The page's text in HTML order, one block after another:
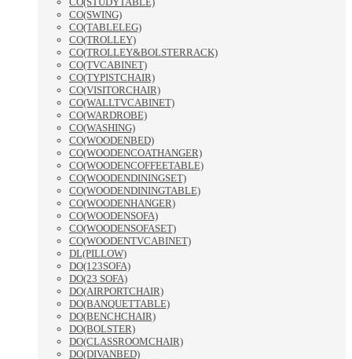
CO(SWING)
CO(TABLELEG)
CO(TROLLEY)
CO(TROLLEY&BOLSTERRACK)
CO(TVCABINET)
CO(TYPISTCHAIR)
CO(VISITORCHAIR)
CO(WALLTVCABINET)
CO(WARDROBE)
CO(WASHING)
CO(WOODENBED)
CO(WOODENCOATHANGER)
CO(WOODENCOFFEETABLE)
CO(WOODENDININGSET)
CO(WOODENDININGTABLE)
CO(WOODENHANGER)
CO(WOODENSOFA)
CO(WOODENSOFASET)
CO(WOODENTVCABINET)
DL(PILLOW)
DO(123SOFA)
DO(23 SOFA)
DO(AIRPORTCHAIR)
DO(BANQUETTABLE)
DO(BENCHCHAIR)
DO(BOLSTER)
DO(CLASSROOMCHAIR)
DO(DIVANBED)